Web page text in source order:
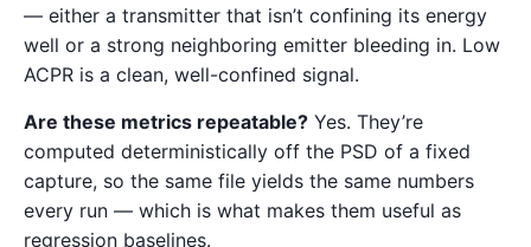
— either a transmitter that isn’t confining its energy
well or a strong neighboring emitter bleeding in. Low
ACPR is a clean, well-confined signal.
Are these metrics repeatable? Yes. They’re
computed deterministically off the PSD of a fixed
capture, so the same file yields the same numbers
every run — which is what makes them useful as
regression baselines.